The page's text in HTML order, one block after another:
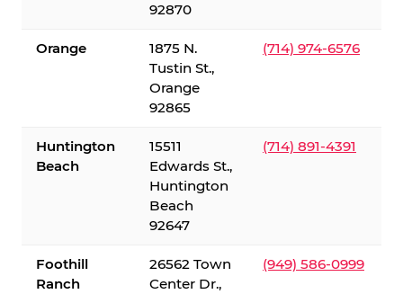
92870
Orange
1875 N.
Tustin St.,
Orange
92865
(714) 974-6576
Huntington
Beach
15511
Edwards St.,
Huntington
Beach
92647
(714) 891-4391
Foothill
Ranch
26562 Town
Center Dr.,
(949) 586-0999